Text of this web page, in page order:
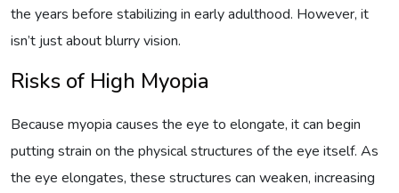
the years before stabilizing in early adulthood. However, it
isn’t just about blurry vision.
Risks of High Myopia
Because myopia causes the eye to elongate, it can begin
putting strain on the physical structures of the eye itself. As
the eye elongates, these structures can weaken, increasing